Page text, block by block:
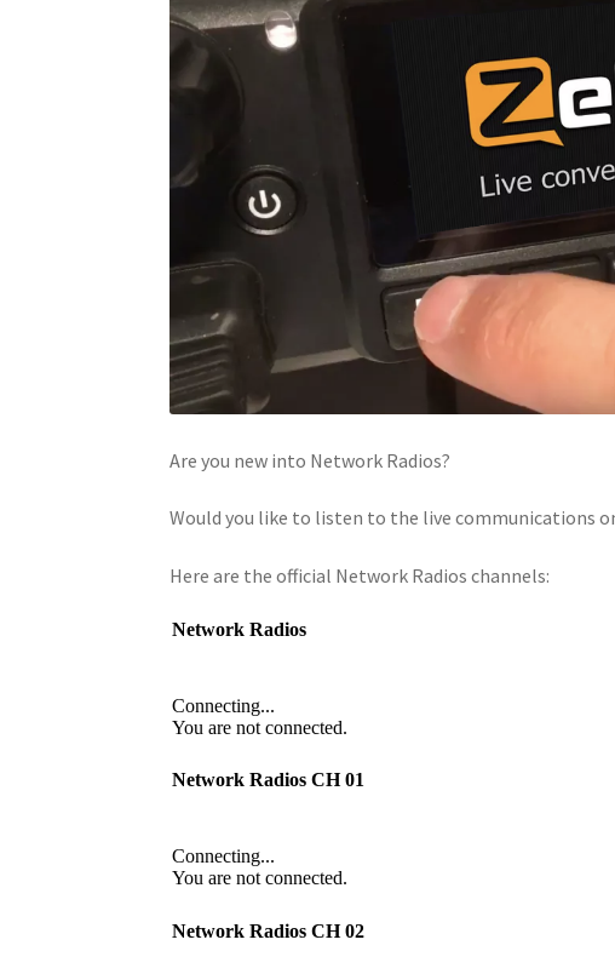
Are you new into Network Radios?
Would you like to listen to the live communications
Here are the official Network Radios channels: